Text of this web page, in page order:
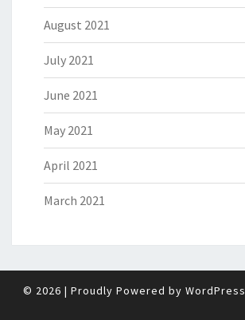
August 2021
July 2021
June 2021
May 2021
April 2021
March 2021
© 2026 | Proudly Powered by WordPress